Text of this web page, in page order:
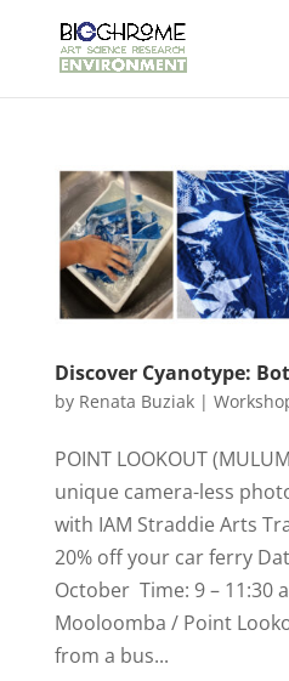
Discover Cyanotype:
by Renata Buziak|
POINT LOOKOUT
unique camera-less
with IAM Straddie Arts
20% off your car ferry
October Time: 9 – 11:30
Mooloomba / Point
from a bus...